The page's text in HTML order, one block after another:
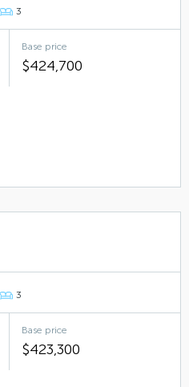
3
Base price
$424,700
3
Base price
$423,300